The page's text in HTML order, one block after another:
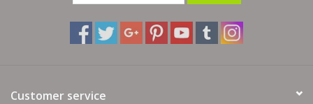
Customer service